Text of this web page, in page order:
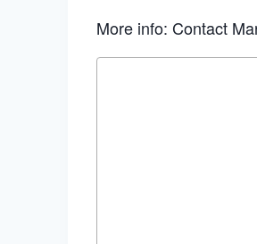
More info: Contact